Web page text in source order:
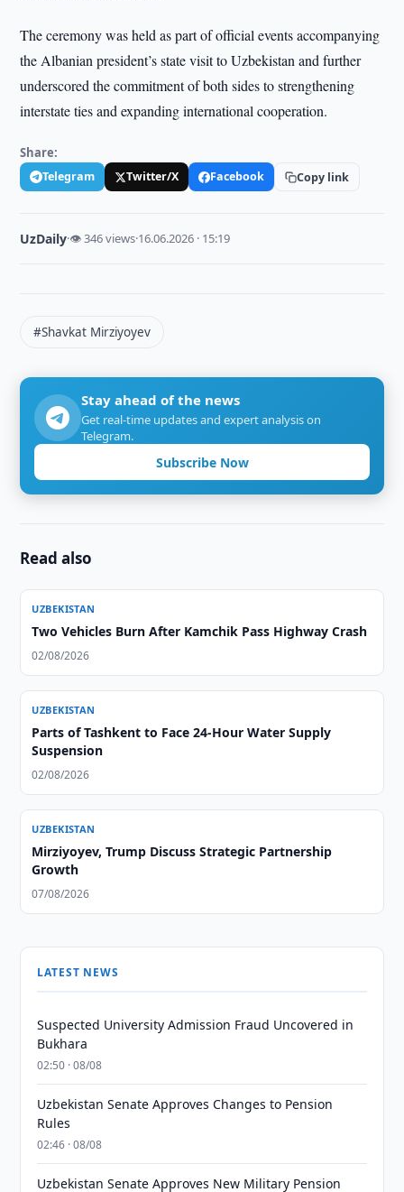
The ceremony was held as part of official events accompanying
the Albanian president’s state visit to Uzbekistan and further
underscored the commitment of both sides to strengthening
interstate ties and expanding international cooperation.
Share:
Telegram Twitter/X Facebook Copy link
UzDaily·👁 346 views·16.06.2026 · 15:19
#Shavkat Mirziyoyev
Stay ahead of the news
Get real-time updates and expert analysis on
Telegram.
Subscribe Now
Read also
UZBEKISTAN
Two Vehicles Burn After Kamchik Pass Highway Crash
02/08/2026
UZBEKISTAN
Parts of Tashkent to Face 24-Hour Water Supply
Suspension
02/08/2026
UZBEKISTAN
Mirziyoyev, Trump Discuss Strategic Partnership
Growth
07/08/2026
LATEST NEWS
Suspected University Admission Fraud Uncovered in
Bukhara
02:50 · 08/08
Uzbekistan Senate Approves Changes to Pension
Rules
02:46 · 08/08
Uzbekistan Senate Approves New Military Pension